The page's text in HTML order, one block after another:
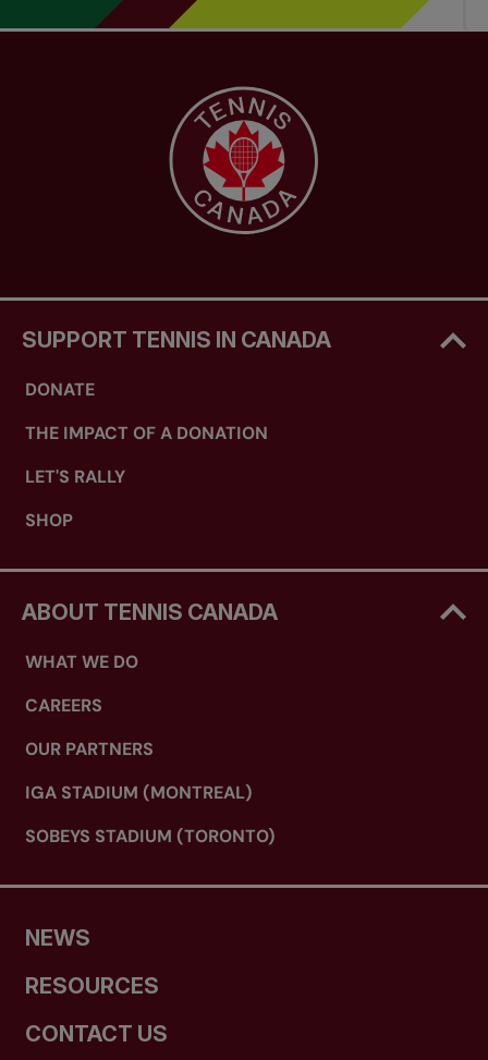
SUPPORT TENNIS IN CANADA
DONATE
THE IMPACT OF A DONATION
LET'S RALLY
SHOP
ABOUT TENNIS CANADA
WHAT WE DO
CAREERS
OUR PARTNERS
IGA STADIUM (MONTREAL)
SOBEYS STADIUM (TORONTO)
NEWS
RESOURCES
CONTACT US